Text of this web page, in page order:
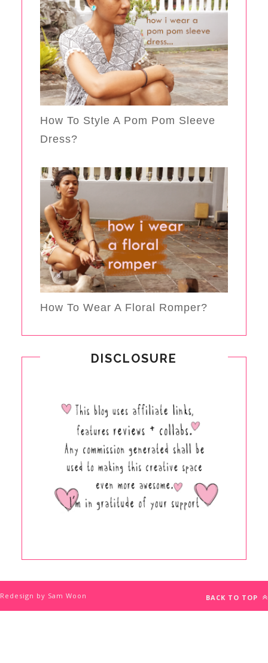
How To Style A Pom Pom Sleeve
Dress?
How To Wear A Floral Romper?
DISCLOSURE
Redesign by Sam Woon BACK TO TOP